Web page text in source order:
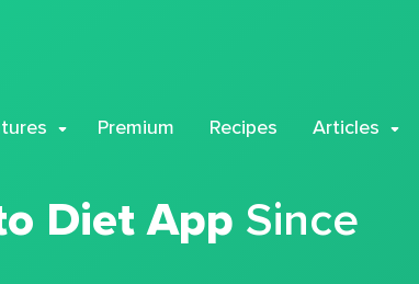
Premium Recipes Articles
Diet App Since